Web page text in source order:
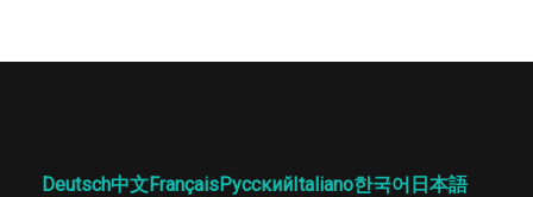
Deutsch中文FrançaisРусскийItaliano한국어 日本語